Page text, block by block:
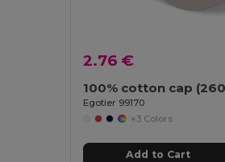
2.76 €
Egotier 99170
+3 Colors
Add to Cart